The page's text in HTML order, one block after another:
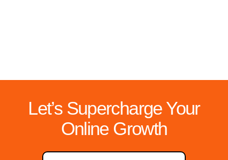
Let’s Supercharge Your
Online Growth